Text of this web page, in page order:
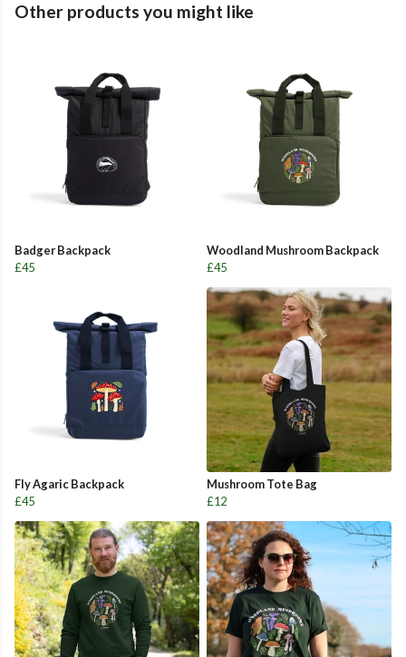
Other products you might like
Badger Backpack
£45
Woodland Mushroom Backpack
£45
Fly Agaric Backpack
£45
Mushroom Tote Bag
£12